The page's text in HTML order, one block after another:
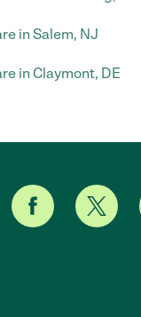
in Salem, NJ
in Claymont, DE